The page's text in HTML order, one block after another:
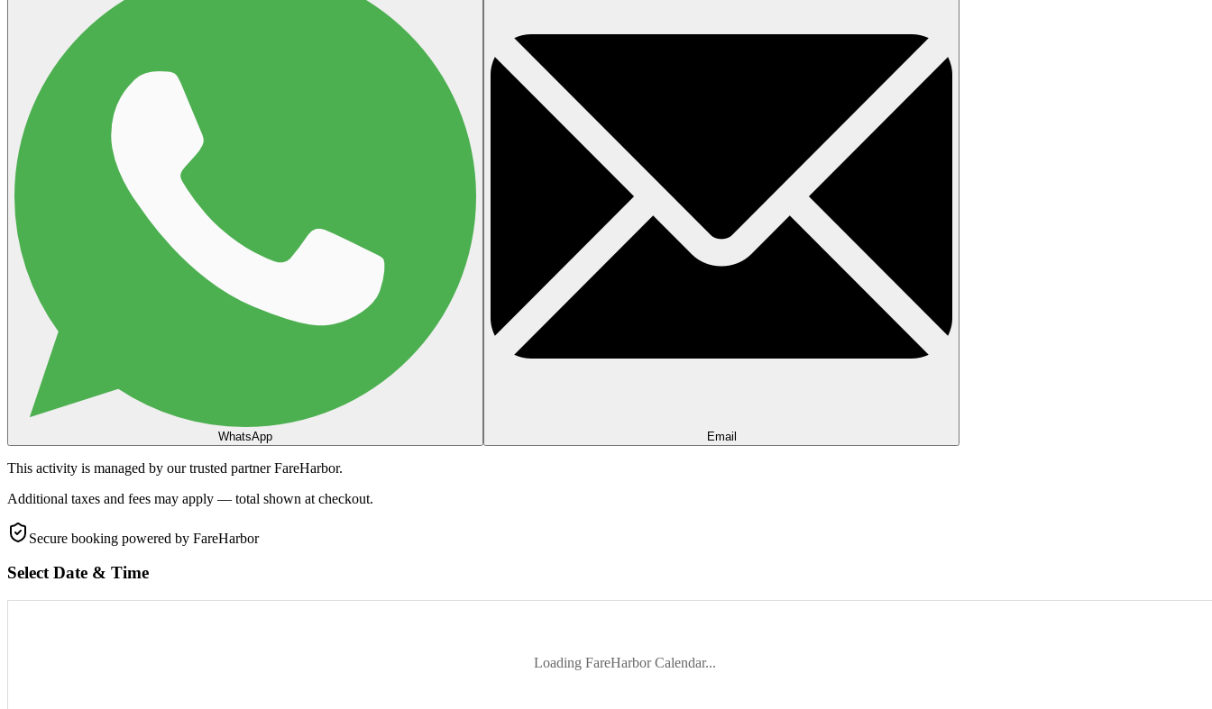
WhatsApp Email
This activity is managed by our trusted partner FareHarbor.
Additional taxes and fees may apply — total shown at checkout.
Secure booking powered by FareHarbor
Select Date & Time
Loading FareHarbor Calendar...